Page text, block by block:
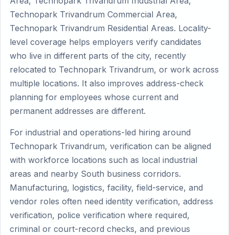
Technopark Trivandrum Commercial Area,
Technopark Trivandrum Residential Areas. Locality-
level coverage helps employers verify candidates
who live in different parts of the city, recently
relocated to Technopark Trivandrum, or work across
multiple locations. It also improves address-check
planning for employees whose current and
permanent addresses are different.
For industrial and operations-led hiring around
Technopark Trivandrum, verification can be aligned
with workforce locations such as local industrial
areas and nearby South business corridors.
Manufacturing, logistics, facility, field-service, and
vendor roles often need identity verification, address
verification, police verification where required,
criminal or court-record checks, and previous